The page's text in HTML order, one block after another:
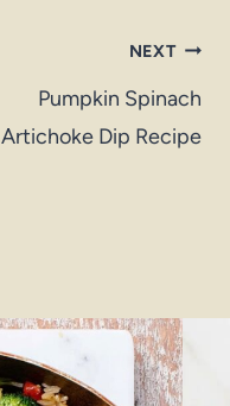
NEXT
Pumpkin Spinach
Artichoke Dip Recipe